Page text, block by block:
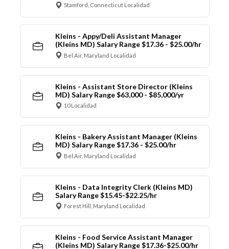
Stamford, Connecticut Localidad
Kleins - Appy/Deli Assistant Manager
(Kleins MD) Salary Range $17.36 - $25.00/hr
Bel Air, Maryland Localidad
Kleins - Assistant Store Director (Kleins
MD) Salary Range $63,000 - $85,000/yr
10 Localidad
Kleins - Bakery Assistant Manager (Kleins
MD) Salary Range $17.36 - $25.00/hr
Bel Air, Maryland Localidad
Kleins - Data Integrity Clerk (Kleins MD)
Salary Range $15.45-$22.25/hr
Forest Hill, Maryland Localidad
Kleins - Food Service Assistant Manager
(Kleins MD) Salary Range $17.36-$25.00/hr